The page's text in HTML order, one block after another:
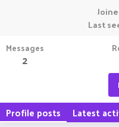
Last
Messages
2
Profile posts Latest